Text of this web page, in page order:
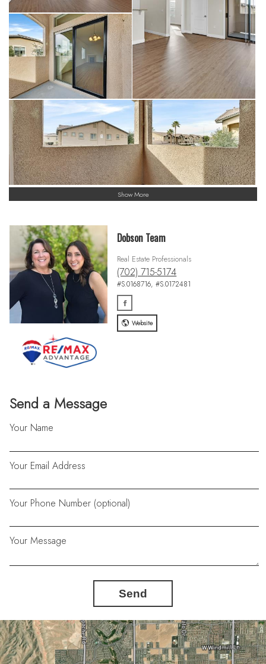
Show More
Send a Message
Your Name
Your Email Address
Your Phone Number (optional)
Your Message
Send
Dobson Team
Real Estate Professionals
(702) 715-5174
#S.0168716, #S.0172481
Website